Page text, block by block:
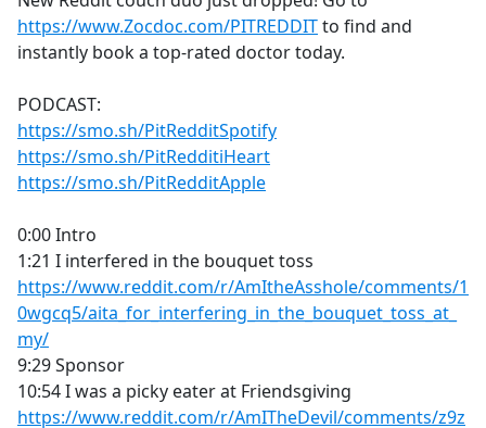
b
o
o
https://www.Zocdoc.com/PITREDDITto find and
instantly book a top-rated doctor today.
PODCAST:
https://smo.sh/PitRedditSpotify
https://smo.sh/PitRedditiHeart
https://smo.sh/PitRedditApple
0:00 Intro
1:21 I interfered in the bouquet toss
https://www.reddit.com/r/AmItheAsshole/comments/1
0wgcq5/aita_for_interfering_in_the_bouquet_toss_at_
my/
9:29 Sponsor
10:54 I was a picky eater at Friendsgiving
https://www.reddit.com/r/AmITheDevil/comments/z9z